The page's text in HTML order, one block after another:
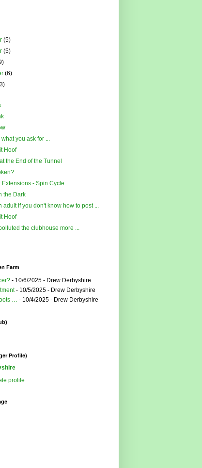
(5)
(5)
(6)
what you ask for ...
Hoof
the End of the Tunnel
Extensions - Spin Cycle
the Dark
adult if you don't know how to post ...
Hoof
the clubhouse more ...
Farm
- 10/6/2025 - Drew Derbyshire
- 10/5/2025 - Drew Derbyshire
… - 10/4/2025 - Drew Derbyshire
Profile)
profile